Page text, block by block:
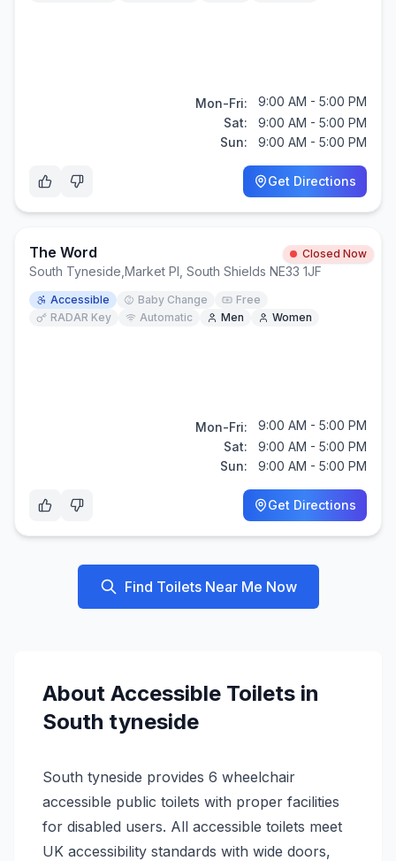
Mon-Fri:
9:00 AM - 5:00 PM
Sat:
9:00 AM - 5:00 PM
Sun:
9:00 AM - 5:00 PM
Get Directions
The Word Closed Now
South Tyneside Market Pl, South Shields NE33 1JF
Accessible Baby Change
Free
RADAR Key
Automatic Men Women
Mon-Fri:
9:00 AM - 5:00 PM
Sat:
9:00 AM - 5:00 PM
Sun:
9:00 AM - 5:00 PM
Get Directions
Find Toilets Near Me Now
About Accessible Toilets in
South tyneside
South tyneside provides 6 wheelchair
accessible public toilets with proper facilities
for disabled users. All accessible toilets meet
UK accessibility standards with wide doors,